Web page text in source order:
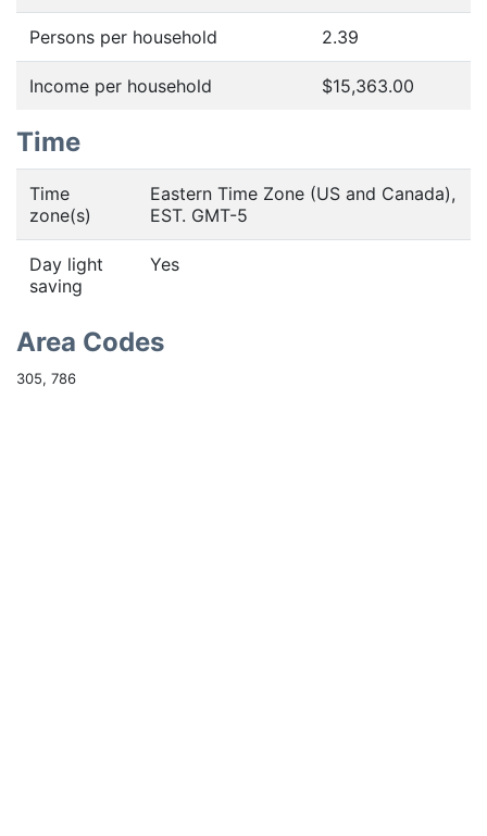
Persons per household 2.39
Income per household $15,363.00
Time
Time
zone(s)
Eastern Time Zone (US and Canada),
EST. GMT-5
Day light
saving
Yes
Area Codes
305, 786